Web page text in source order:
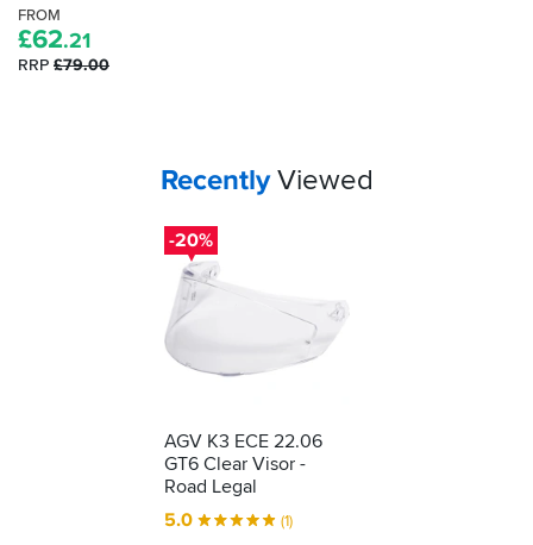
FROM
£62.21
RRP £79.00
Your
RecentlyViewed
-20%
AGV K3 ECE 22.06
GT6 Clear Visor -
Road Legal
5.0
(1)